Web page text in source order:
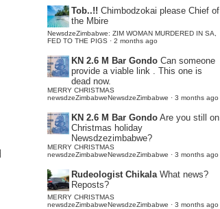
Tob..!! Chimbodzokai please Chief of
the Mbire
NewsdzeZimbabwe: ZIM WOMAN MURDERED IN SA,
FED TO THE PIGS · 2 months ago
KN 2.6 M Bar Gondo Can someone
provide a viable link . This one is
dead now.
MERRY CHRISTMAS
newsdzeZimbabweNewsdzeZimbabwe · 3 months ago
KN 2.6 M Bar Gondo Are you still on
Christmas holiday
Newsdzezimbabwe?
MERRY CHRISTMAS
newsdzeZimbabweNewsdzeZimbabwe · 3 months ago
Rudeologist Chikala What news?
Reposts?
MERRY CHRISTMAS
newsdzeZimbabweNewsdzeZimbabwe · 3 months ago